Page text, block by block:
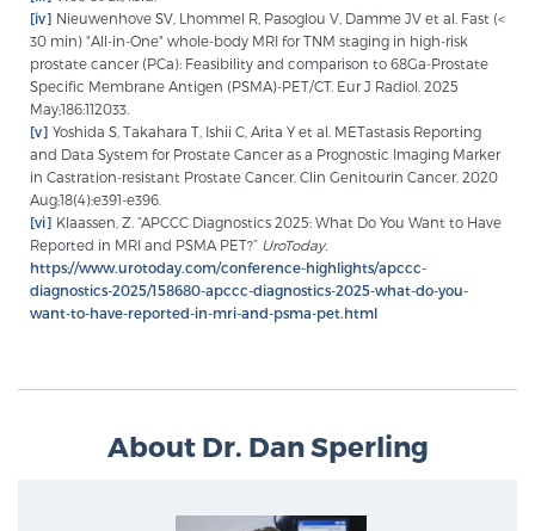
[iv] Nieuwenhove SV, Lhommel R, Pasoglou V, Damme JV et al. Fast (<
30 min) "All-in-One" whole-body MRI for TNM staging in high-risk
prostate cancer (PCa): Feasibility and comparison to 68Ga-Prostate
Specific Membrane Antigen (PSMA)-PET/CT. Eur J Radiol. 2025
May;186:112033.
[v] Yoshida S, Takahara T, Ishii C, Arita Y et al. METastasis Reporting
and Data System for Prostate Cancer as a Prognostic Imaging Marker
in Castration-resistant Prostate Cancer. Clin Genitourin Cancer. 2020
Aug;18(4):e391-e396.
[vi] Klaassen, Z. “APCCC Diagnostics 2025: What Do You Want to Have
Reported in MRI and PSMA PET?” UroToday.
https://www.urotoday.com/conference-highlights/apccc-
diagnostics-2025/158680-apccc-diagnostics-2025-what-do-you-
want-to-have-reported-in-mri-and-psma-pet.html
About Dr. Dan Sperling